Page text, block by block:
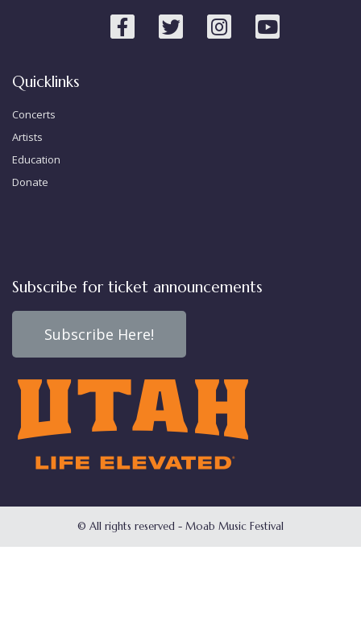
Quicklinks
Concerts
Artists
Education
Donate
Subscribe for ticket announcements
Subscribe Here!
© All rights reserved - Moab Music Festival